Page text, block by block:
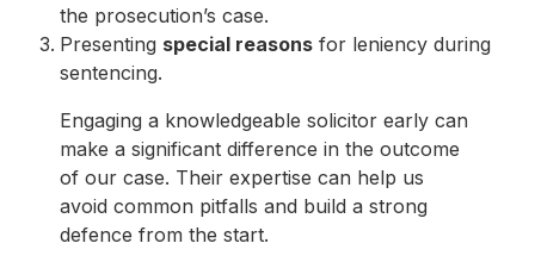
the prosecution’s case.
Presenting special reasons for leniency during
sentencing.
Engaging a knowledgeable solicitor early can
make a significant difference in the outcome
of our case. Their expertise can help us
avoid common pitfalls and build a strong
defence from the start.